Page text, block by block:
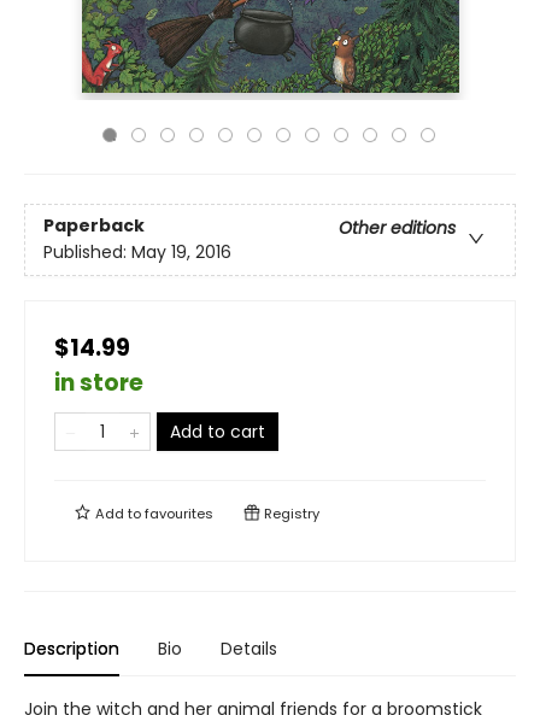
Paperback
Other editions
Published: May 19, 2016
$14.99
in store
Add to cart
Add tofavourites Registry
Description Bio Details
Join the witch and her animal friends for a broomstick